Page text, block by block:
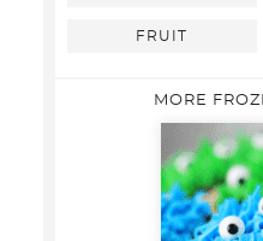
FRUIT
MORE